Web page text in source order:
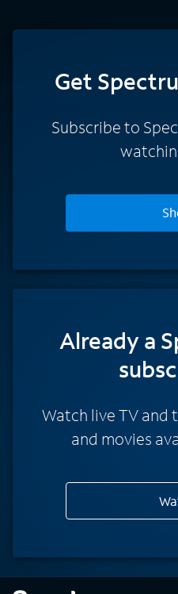
Get
Subscribe to
Already a
Watch live TV and
and movies